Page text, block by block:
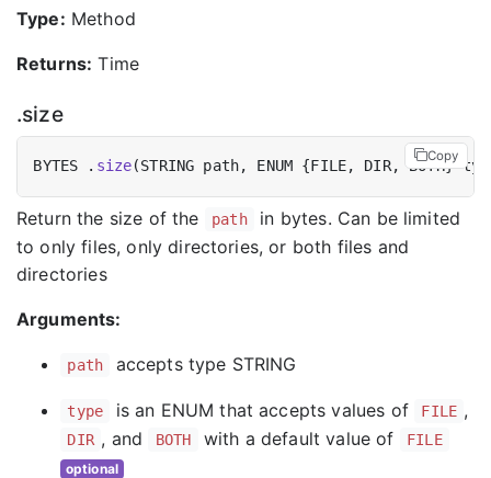
Type: Method
Returns: Time
.size
BYTES . size
Copy
Return the size of the path
in bytes. Can be limited
to only files, only directories, or both files and
directories
Arguments:
path accepts type STRING
type is an ENUM that accepts values of FILE ,
DIR , and BOTH with a default value of FILE
optional